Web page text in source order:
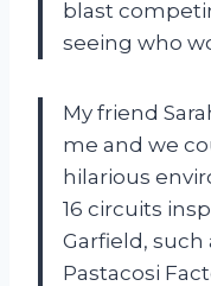
blast
seeing who
My friend
me and we
hilarious
16 circuits
Garfield, such
Pastacosi